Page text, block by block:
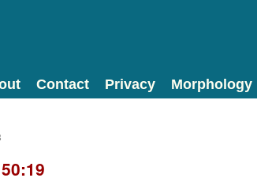
Contact Privacy Morphology